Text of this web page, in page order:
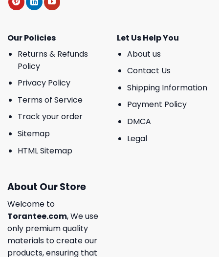
Our Policies
Returns & Refunds
Policy
Privacy Policy
Terms of Service
Track your order
Sitemap
HTML Sitemap
Let Us Help You
About us
Contact Us
Shipping Information
Payment Policy
DMCA
Legal
About Our Store
Welcome to
Torantee.com, We use
only premium quality
materials to create our
products, ensuring that